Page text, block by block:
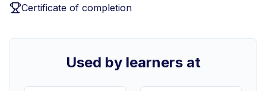
Certificate of completion
Used by learners at